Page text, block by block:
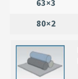
63×3
80×2